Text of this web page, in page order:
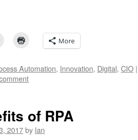
More
Automation, Innovation, Digital, CIO |
of RPA
2017by Ian